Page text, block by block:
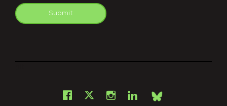
Submit
Facebook
X Instagram
LinkedInBsky